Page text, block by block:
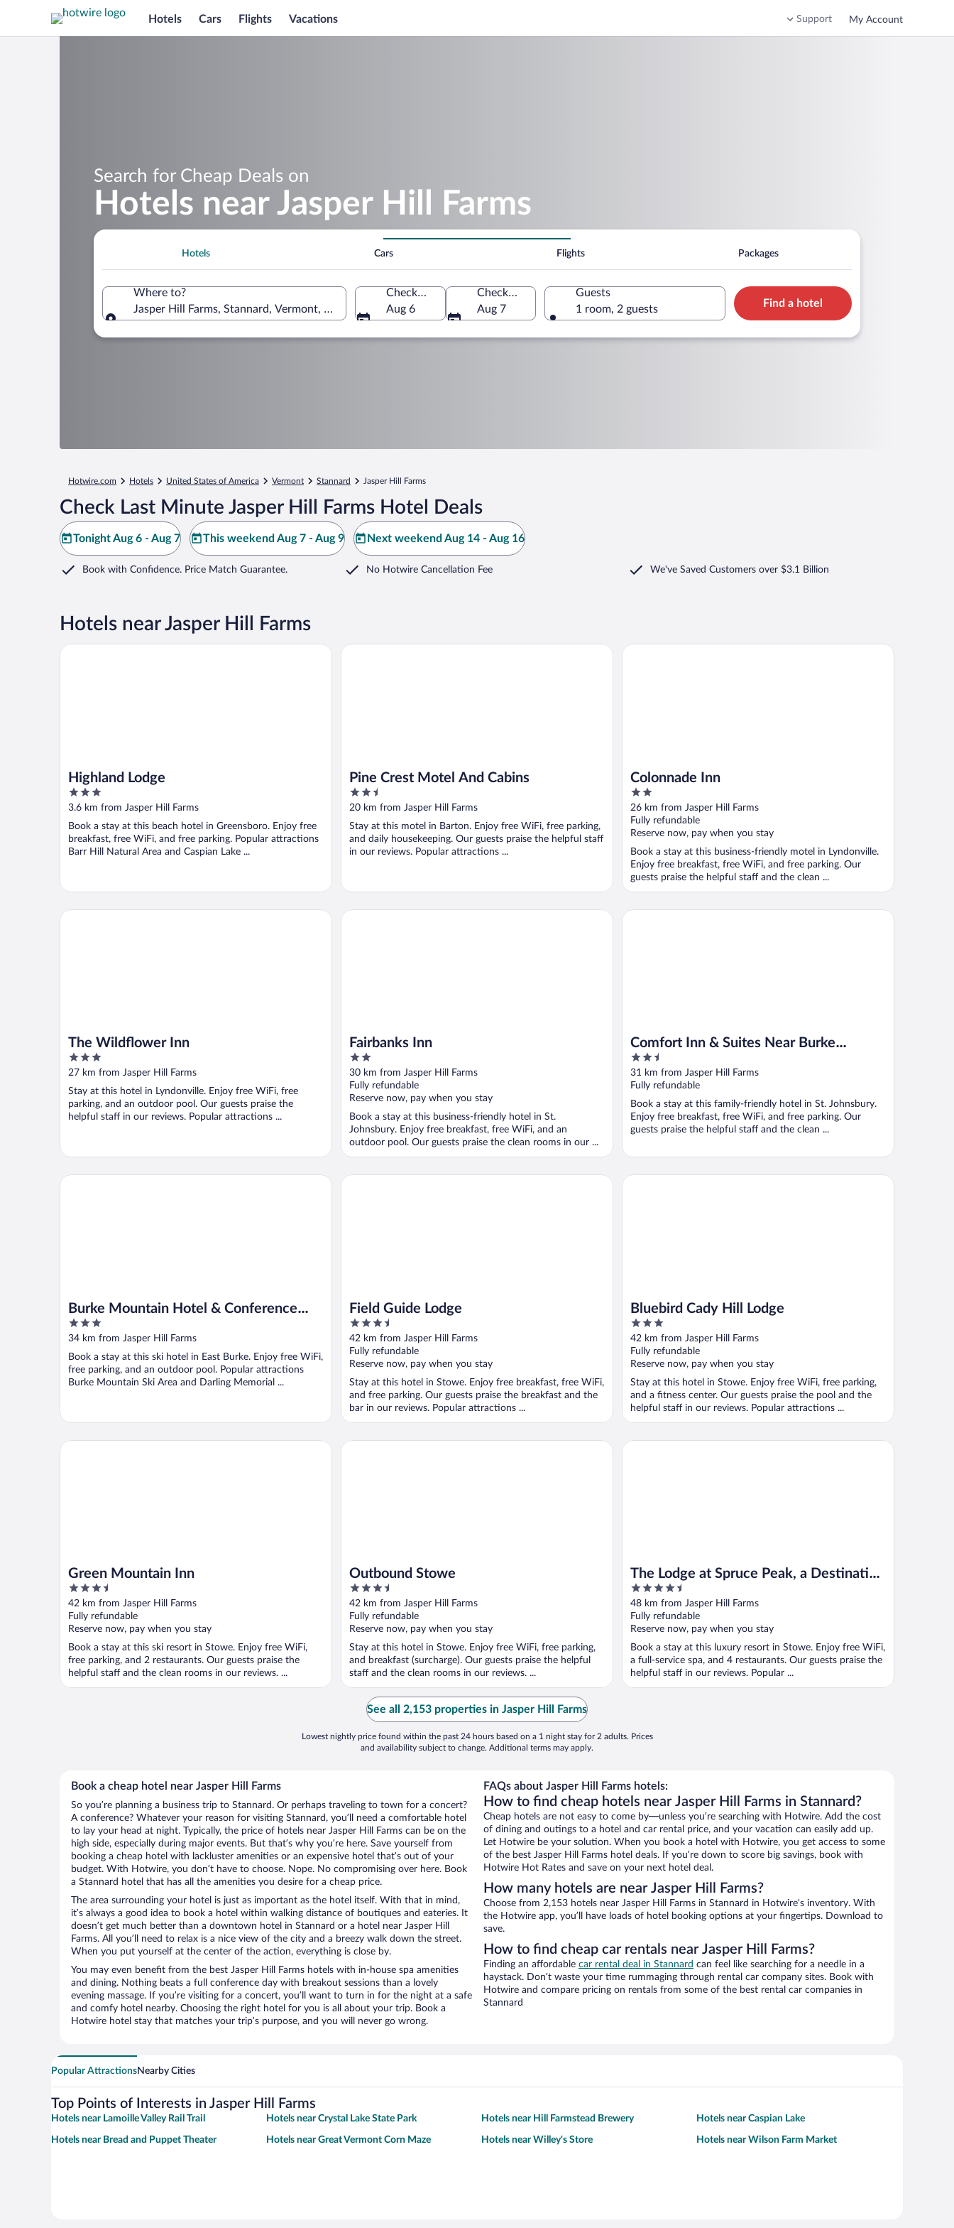
Hotels Cars Flights Vacations Support My Account
Search for Cheap Deals on
Hotels near Jasper Hill Farms
Hotels Cars Flights Packages
Where to?
Jasper Hill Farms, Stannard, Vermont, United States of America
Check-in
Aug 6
Check-out
Aug 7
Guests
1 room, 2 guests
Find a hotel
Hotwire.com Hotels United States of America Vermont Stannard Jasper Hill Farms
Check Last Minute Jasper Hill Farms Hotel Deals
Tonight Aug 6 - Aug 7 This weekend Aug 7 - Aug 9 Next weekend Aug 14 - Aug 16
Book with Confidence. Price Match Guarantee. No Hotwire Cancellation Fee We've Saved Customers over $3.1 Billion
Hotels near Jasper Hill Farms
Highland Lodge
3
out
5
3.6 km from Jasper Hill Farms
Book a stay at this beach hotel in Greensboro. Enjoy free
breakfast, free WiFi, and free parking. Popular attractions
Barr Hill Natural Area and Caspian Lake ...
Highland Lodge
Pine Crest Motel And Cabins
2.5
out
5
20 km from Jasper Hill Farms
Stay at this motel in Barton. Enjoy free WiFi, free parking,
and daily housekeeping. Our guests praise the helpful staff
in our reviews. Popular attractions ...
Pine Crest Motel And Cabins
Colonnade Inn
2
out
of
5
26 km from Jasper Hill Farms
Fully refundable
Reserve now, pay when you stay
Book a stay at this business-friendly motel in Lyndonville.
Enjoy free breakfast, free WiFi, and free parking. Our
guests praise the helpful staff and the clean ...
Colonnade Inn
The Wildflower Inn
3
out
5
27 km from Jasper Hill Farms
Stay at this hotel in Lyndonville. Enjoy free WiFi, free
parking, and an outdoor pool. Our guests praise the
helpful staff in our reviews. Popular attractions ...
The Wildflower Inn
Fairbanks Inn
2
out
of
5
30 km from Jasper Hill Farms
Fully refundable
Reserve now, pay when you stay
Book a stay at this business-friendly hotel in St.
Johnsbury. Enjoy free breakfast, free WiFi, and an
outdoor pool. Our guests praise the clean rooms in our ...
Fairbanks Inn
Comfort Inn & Suites Near Burke
Mountain
2.5
out
of
5
31 km from Jasper Hill Farms
Fully refundable
Book a stay at this family-friendly hotel in St. Johnsbury.
Enjoy free breakfast, free WiFi, and free parking. Our
guests praise the helpful staff and the clean ...
Comfort Inn & Suites Near Burke Mountain
Burke Mountain Hotel & Conference
Center
3
out
5
34 km from Jasper Hill Farms
Book a stay at this ski hotel in East Burke. Enjoy free WiFi,
free parking, and an outdoor pool. Popular attractions
Burke Mountain Ski Area and Darling Memorial ...
Burke Mountain Hotel & Conference Center
Field Guide Lodge
3.5
out
of
5
42 km from Jasper Hill Farms
Fully refundable
Reserve now, pay when you stay
Stay at this hotel in Stowe. Enjoy free breakfast, free WiFi,
and free parking. Our guests praise the breakfast and the
bar in our reviews. Popular attractions ...
Field Guide Lodge
Bluebird Cady Hill Lodge
3
out
of
5
42 km from Jasper Hill Farms
Fully refundable
Reserve now, pay when you stay
Stay at this hotel in Stowe. Enjoy free WiFi, free parking,
and a fitness center. Our guests praise the pool and the
helpful staff in our reviews. Popular attractions ...
Bluebird Cady Hill Lodge
Green Mountain Inn
3.5
out
of
5
42 km from Jasper Hill Farms
Fully refundable
Reserve now, pay when you stay
Book a stay at this ski resort in Stowe. Enjoy free WiFi,
free parking, and 2 restaurants. Our guests praise the
helpful staff and the clean rooms in our reviews. ...
Green Mountain Inn
Outbound Stowe
3.5
out
of
5
42 km from Jasper Hill Farms
Fully refundable
Reserve now, pay when you stay
Stay at this hotel in Stowe. Enjoy free WiFi, free parking,
and breakfast (surcharge). Our guests praise the helpful
staff and the clean rooms in our reviews. ...
Outbound Stowe
The Lodge at Spruce Peak, a Destination
by Hyatt Residence
4.5
out
of
5
48 km from Jasper Hill Farms
Fully refundable
Reserve now, pay when you stay
Book a stay at this luxury resort in Stowe. Enjoy free WiFi,
a full-service spa, and 4 restaurants. Our guests praise the
helpful staff in our reviews. Popular ...
The Lodge at Spruce Peak, a Destination by Hyatt Residence
See all 2,153 properties in Jasper Hill Farms
Lowest nightly price found within the past 24 hours based on a 1 night stay for 2 adults. Prices
and availability subject to change. Additional terms may apply.
Book a cheap hotel near Jasper Hill Farms
So you’re planning a business trip to Stannard. Or perhaps traveling to town for a concert?
A conference? Whatever your reason for visiting Stannard, you’ll need a comfortable hotel
to lay your head at night. Typically, the price of hotels near Jasper Hill Farms can be on the
high side, especially during major events. But that’s why you’re here. Save yourself from
booking a cheap hotel with lackluster amenities or an expensive hotel that’s out of your
budget. With Hotwire, you don’t have to choose. Nope. No compromising over here. Book
a Stannard hotel that has all the amenities you desire for a cheap price.
The area surrounding your hotel is just as important as the hotel itself. With that in mind,
it’s always a good idea to book a hotel within walking distance of boutiques and eateries. It
doesn’t get much better than a downtown hotel in Stannard or a hotel near Jasper Hill
Farms. All you’ll need to relax is a nice view of the city and a breezy walk down the street.
When you put yourself at the center of the action, everything is close by.
You may even benefit from the best Jasper Hill Farms hotels with in-house spa amenities
and dining. Nothing beats a full conference day with breakout sessions than a lovely
evening massage. If you’re visiting for a concert, you’ll want to turn in for the night at a safe
and comfy hotel nearby. Choosing the right hotel for you is all about your trip. Book a
Hotwire hotel stay that matches your trip’s purpose, and you will never go wrong.
FAQs about Jasper Hill Farms hotels:
How to find cheap hotels near Jasper Hill Farms in Stannard?
Cheap hotels are not easy to come by—unless you’re searching with Hotwire. Add the cost
of dining and outings to a hotel and car rental price, and your vacation can easily add up.
Let Hotwire be your solution. When you book a hotel with Hotwire, you get access to some
of the best Jasper Hill Farms hotel deals. If you’re down to score big savings, book with
Hotwire Hot Rates and save on your next hotel deal.
How many hotels are near Jasper Hill Farms?
Choose from 2,153 hotels near Jasper Hill Farms in Stannard in Hotwire’s inventory. With
the Hotwire app, you’ll have loads of hotel booking options at your fingertips. Download to
save.
How to find cheap car rentals near Jasper Hill Farms?
Finding an affordable car rental deal in Stannard can feel like searching for a needle in a
haystack. Don’t waste your time rummaging through rental car company sites. Book with
Hotwire and compare pricing on rentals from some of the best rental car companies in
Stannard
Popular AttractionsNearby Cities
Top Points of Interests in Jasper Hill Farms
Hotels near Lamoille Valley Rail Trail Hotels near Crystal Lake State Park Hotels near Hill Farmstead Brewery Hotels near Caspian Lake
Hotels near Bread and Puppet Theater Hotels near Great Vermont Corn Maze Hotels near Willey's Store Hotels near Wilson Farm Market